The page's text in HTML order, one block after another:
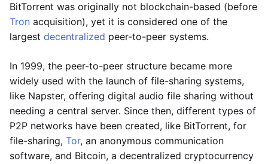
BitTorrent was originally not blockchain-based (before
Tron acquisition), yet it is considered one of the
largest decentralized peer-to-peer systems.
In 1999, the peer-to-peer structure became more
widely used with the launch of file-sharing systems,
like Napster, offering digital audio file sharing without
needing a central server. Since then, different types of
P2P networks have been created, like BitTorrent, for
file-sharing, Tor, an anonymous communication
software, and Bitcoin, a decentralized cryptocurrency